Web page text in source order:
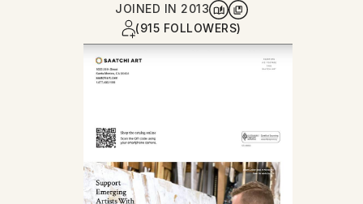
JOINED IN 2013
(915 FOLLOWERS)